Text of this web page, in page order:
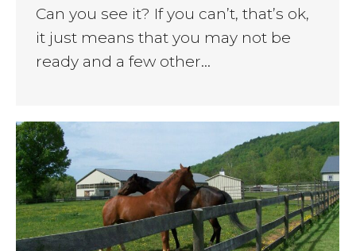
Can you see it? If you can’t, that’s ok,
it just means that you may not be
ready and a few other…